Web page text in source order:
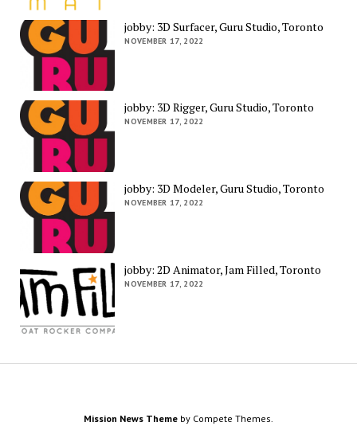
jobby: 3D Surfacer, Guru Studio, Toronto
NOVEMBER 17, 2022
jobby: 3D Rigger, Guru Studio, Toronto
NOVEMBER 17, 2022
jobby: 3D Modeler, Guru Studio, Toronto
NOVEMBER 17, 2022
jobby: 2D Animator, Jam Filled, Toronto
NOVEMBER 17, 2022
Mission News Theme by Compete Themes.